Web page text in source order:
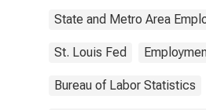
State and Metro Area
St. Louis Fed
Bureau of Labor Statistics